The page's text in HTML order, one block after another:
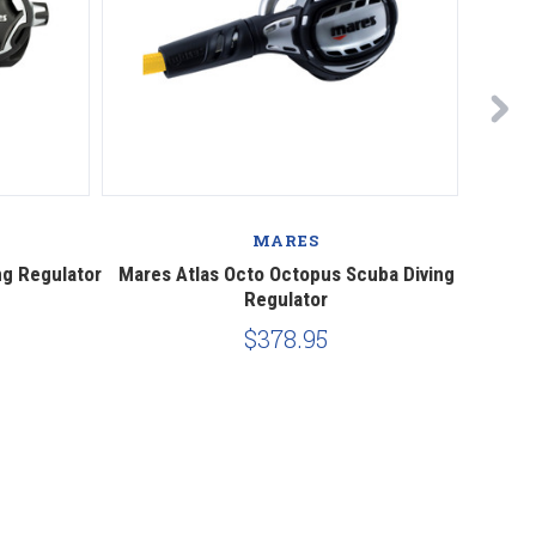
Regulator
MARES
Mares Atlas Octo Octopus Scuba Diving
Regulator
$378.95